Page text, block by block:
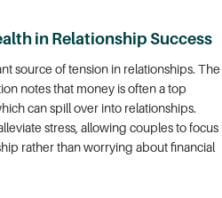
in Relationship Success
source of tension in relationships. The
notes that money is often a top
can spill over into relationships.
stress, allowing couples to focus
rather than worrying about financial